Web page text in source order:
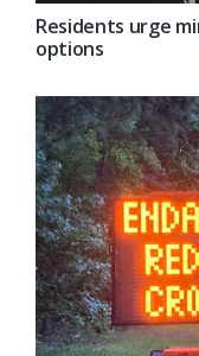
Residents urge
options